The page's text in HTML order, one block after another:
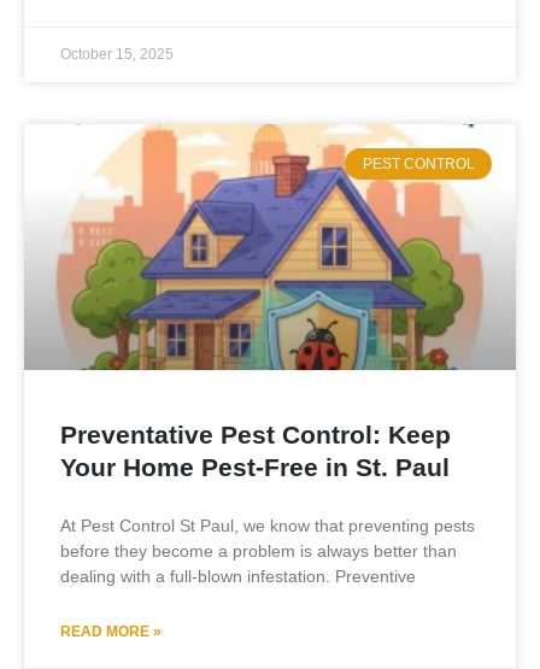
October 15, 2025
PEST CONTROL
Preventative Pest Control: Keep
Your Home Pest-Free in St. Paul
At Pest Control St Paul, we know that preventing pests
before they become a problem is always better than
dealing with a full-blown infestation. Preventive
READ MORE »